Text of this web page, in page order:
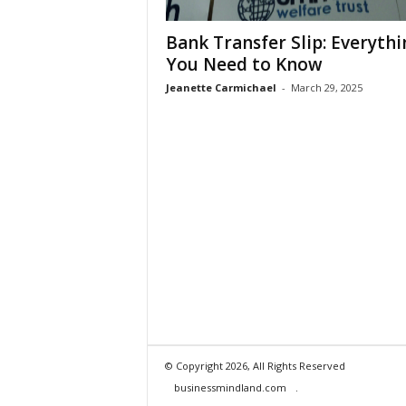
Bank Transfer Slip:
You Need to Know
Jeanette Carmichael - March 29, 2025
© Copyright 2026, All Rights Reserved
businessmindland.com